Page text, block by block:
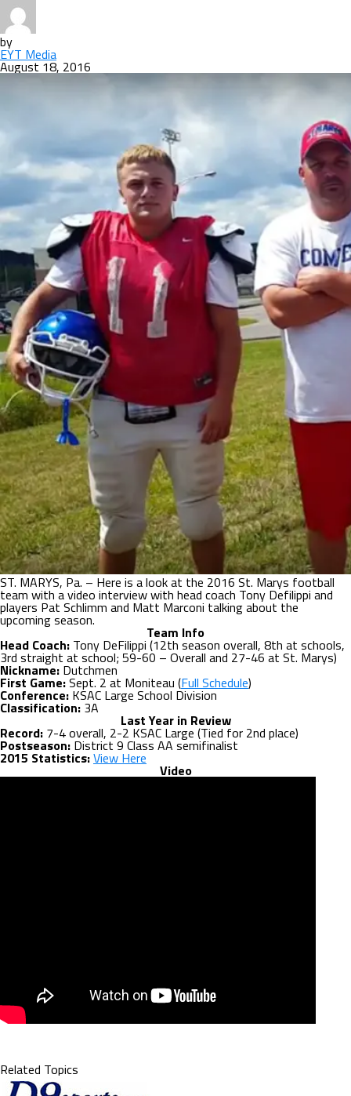
by
EYT Media
August 18, 2016
ST. MARYS, Pa. – Here is a look at the 2016 St. Marys football
team with a video interview with head coach Tony Defilippi and
players Pat Schlimm and Matt Marconi talking about the
upcoming season.
Team Info
Head Coach: Tony DeFilippi (12th season overall, 8th at schools,
3rd straight at school; 59-60 – Overall and 27-46 at St. Marys)
Nickname: Dutchmen
First Game:Sept. 2 at Moniteau (Full Schedule)
Conference: KSAC Large School Division
Classification: 3A
Last Year in Review
Record: 7-4 overall, 2-2 KSAC Large (Tied for 2nd place)
Postseason: District 9 Class AA semifinalist
2015 Statistics:View Here
Video
Related Topics